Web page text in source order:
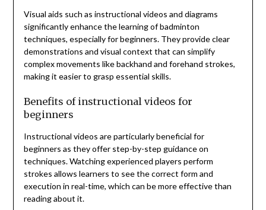
Visual aids such as instructional videos and diagrams
significantly enhance the learning of badminton
techniques, especially for beginners. They provide clear
demonstrations and visual context that can simplify
complex movements like backhand and forehand strokes,
making it easier to grasp essential skills.
Benefits of instructional videos for
beginners
Instructional videos are particularly beneficial for
beginners as they offer step-by-step guidance on
techniques. Watching experienced players perform
strokes allows learners to see the correct form and
execution in real-time, which can be more effective than
reading about it.